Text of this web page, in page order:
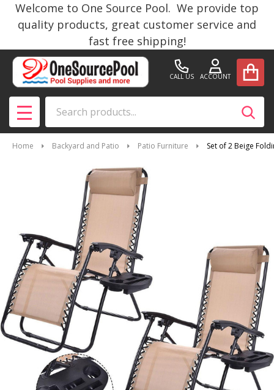
Welcome to One Source Pool. We provide top
quality products, great customer service and
fast free shipping!
CALL US ACCOUNT
MENU
Home Backyard and Patio Patio Furniture Set of 2 Beige